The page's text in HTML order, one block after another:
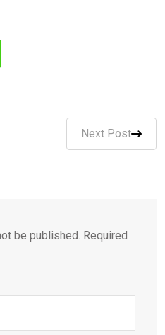
Next Post
be published. Required